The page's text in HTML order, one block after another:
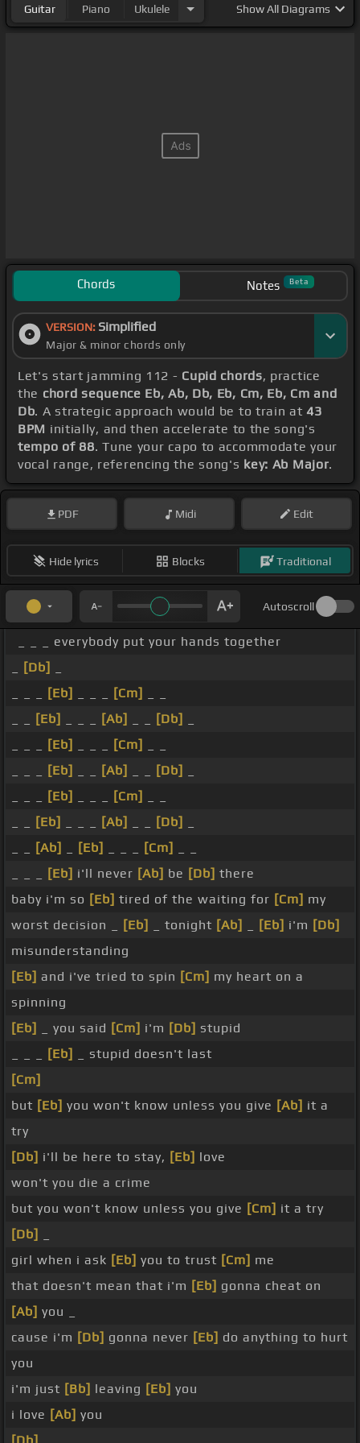
Guitar Piano Ukulele ShowAll Diagrams
Chords Notes Beta
VERSION: Simplified
Major & minor chords only
Let's start jamming 112 - Cupid chords, practice
the chord sequence Eb, Ab, Db, Eb, Cm, Eb, Cm and
Db. A strategic approach would be to train at43
BPM initially, and then accelerate to the song's
tempo of 88. Tune your capo to accommodate your
vocal range, referencing the song's key: Ab Major.
PDF Midi Edit
Hide lyrics Blocks Traditional
Autoscroll
_ _ _ everybody put your hands together
[Db]
[Eb] [Cm]
[Eb] [Ab] [Db]
[Eb] [Cm]
[Eb] [Ab] [Db]
[Eb] [Cm]
[Eb] [Ab] [Db]
[Ab] [Eb] [Cm]
[Eb] i'll never [Ab] be [Db] there
baby i'm so [Eb] tired of the waiting for [Cm] my
worst decision _
[Eb] _ tonight [Ab] [Eb] i'm [Db]
misunderstanding
[Eb] and i've tried to spin [Cm] my heart on a
spinning
[Eb]
_ you said [Cm] i'm [Db] stupid
[Eb]
_ stupid doesn't last
[Cm]
but [Eb] you won't know unless you give [Ab] it a
try
[Db] i'll be here to stay, [Eb] love
won't you die a crime
but you won't know unless you give [Cm] it a try
[Db]
girl when i ask [Eb] you to trust [Cm] me
that doesn't mean that i'm [Eb] gonna cheat on
[Ab] you _
cause i'm [Db] gonna never [Eb] do anything to hurt
you
i'm just [Bb] leaving [Eb] you
i love [Ab] you